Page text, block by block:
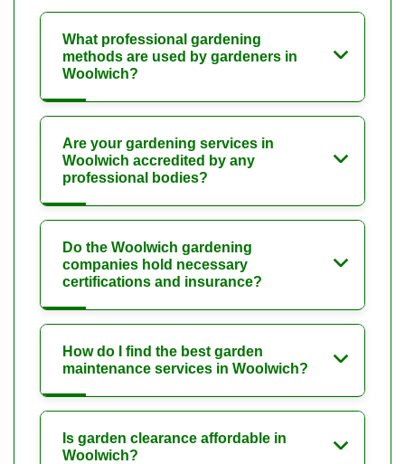
What professional gardening
methods are used by gardeners in
Woolwich?
Are your gardening services in
Woolwich accredited by any
professional bodies?
Do the Woolwich gardening
companies hold necessary
certifications and insurance?
How do I find the best garden
maintenance services in Woolwich?
Is garden clearance affordable in
Woolwich?